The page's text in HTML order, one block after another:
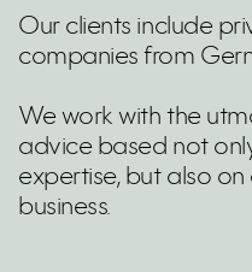
Our clients include
companies from
We work with the
advice based not
expertise, but also
business.